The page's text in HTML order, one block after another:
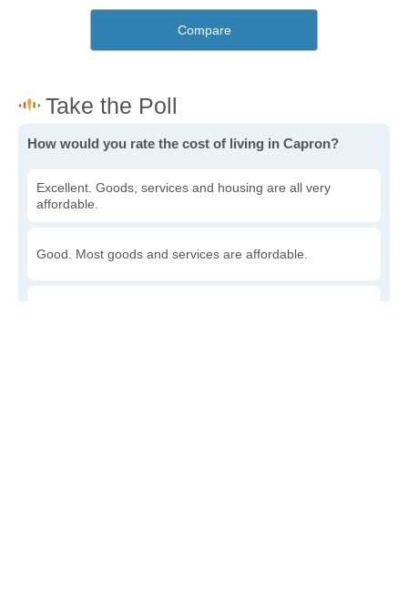
Compare
How would you rate the cost of living in Capron?
Excellent. Goods, services and housing are all very
affordable.
Good. Most goods and services are affordable.